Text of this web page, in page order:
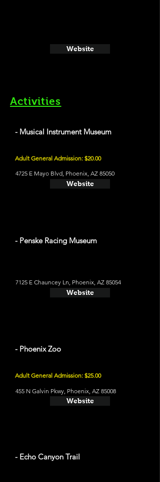
Website
Activities
- Musical Instrument Museum
Adult General Admission: $20.00
4725 E Mayo Blvd, Phoenix, AZ 85050
Website
- Penske Racing Museum
7125 E Chauncey Ln, Phoenix, AZ 85054
Website
- Phoenix Zoo
Adult General Admission: $25.00
455 N Galvin Pkwy, Phoenix, AZ 85008
Website
- Echo Canyon Trail